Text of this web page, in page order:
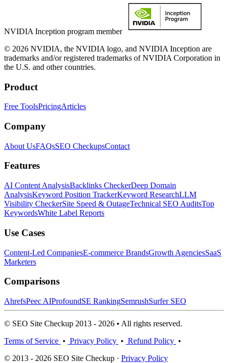
NVIDIA Inception program member
© 2026 NVIDIA, the NVIDIA logo, and NVIDIA Inception are
trademarks and/or registered trademarks of NVIDIA Corporation in
the U.S. and other countries.
Product
Free ToolsPricingArticles
Company
About UsFAQsSEO CheckupsContact
Features
AI Content AnalysisBacklinks CheckerDeep Domain
AnalysisKeyword Position TrackerKeyword ResearchLLM
Visibility CheckerSite Speed & OutageTechnical SEO AuditsTop
KeywordsWhite Label Reports
Use Cases
Content-Led CompaniesE-commerce BrandsGrowth AgenciesSaaS
Marketers
Comparisons
AhrefsPeec AIProfoundSE RankingSemrushSurfer SEO
© SEO Site Checkup 2013 - 2026 • All rights reserved.
Terms of Service • Privacy Policy • Refund Policy •
© 2013 - 2026 SEO Site Checkup · Privacy Policy